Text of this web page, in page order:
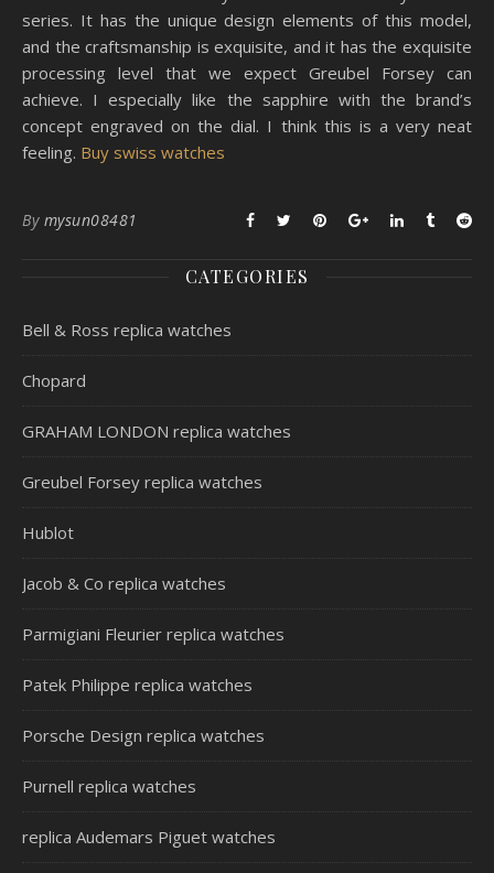
series. It has the unique design elements of this model,
and the craftsmanship is exquisite, and it has the exquisite
processing level that we expect Greubel Forsey can
achieve. I especially like the sapphire with the brand’s
concept engraved on the dial. I think this is a very neat
feeling. Buy swiss watches
By mysun08481
CATEGORIES
Bell & Ross replica watches
Chopard
GRAHAM LONDON replica watches
Greubel Forsey replica watches
Hublot
Jacob & Co replica watches
Parmigiani Fleurier replica watches
Patek Philippe replica watches
Porsche Design replica watches
Purnell replica watches
replica Audemars Piguet watches